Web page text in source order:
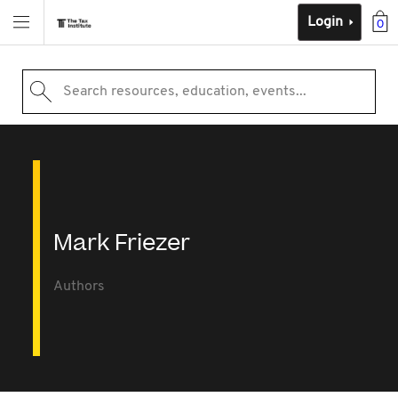
0
Login
Search resources, education, events...
Mark Friezer
Authors